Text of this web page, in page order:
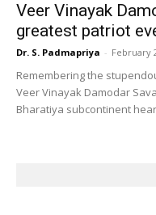
Veer Vinayak
greatest patriot
Dr. S. Padmapriya - February
Remembering the
Veer Vinayak Damodar
Bharatiya subcontinent